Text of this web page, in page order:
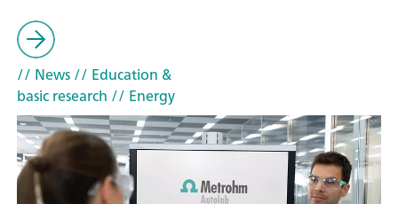
// News// Education &
basic research // Energy